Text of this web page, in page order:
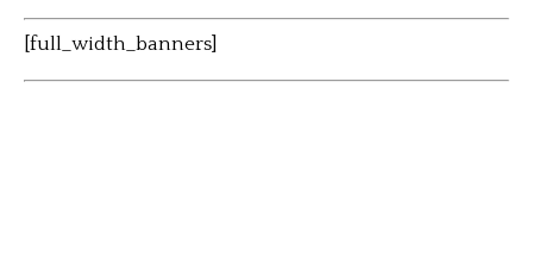
[full_width_banners]